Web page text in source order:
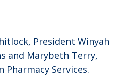
President Winyah
and Marybeth Terry,
Pharmacy Services.